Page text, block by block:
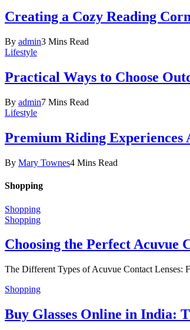
Creating a Cozy Reading
By admin3 Mins Read
Lifestyle
Practical Ways to Choose
By admin7 Mins Read
Lifestyle
Premium Riding Experiences
By Mary Townes4 Mins Read
Shopping
Shopping
Shopping
Choosing the Perfect Acuvue
The Different Types of Acuvue Contact
Shopping
Buy Glasses Online in India: